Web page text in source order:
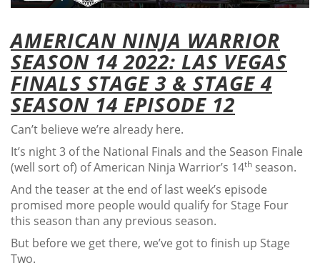
AMERICAN NINJA WARRIOR
SEASON 14 2022: LAS VEGAS
FINALS STAGE 3 & STAGE 4
SEASON 14 EPISODE 12
Can’t believe we’re already here.
It’s night 3 of the National Finals and the Season Finale
(well sort of) of American Ninja Warrior’s 14th season.
And the teaser at the end of last week’s episode
promised more people would qualify for Stage Four
this season than any previous season.
But before we get there, we’ve got to finish up Stage
Two.